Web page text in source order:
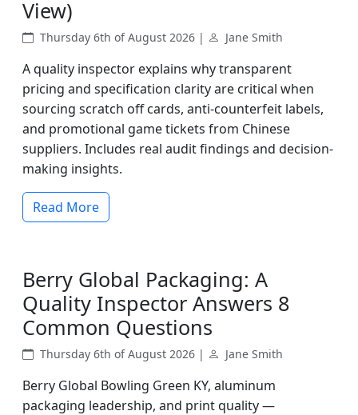
View)
Thursday 6th of August 2026 | Jane Smith
A quality inspector explains why transparent
pricing and specification clarity are critical when
sourcing scratch off cards, anti-counterfeit labels,
and promotional game tickets from Chinese
suppliers. Includes real audit findings and decision-
making insights.
Read More
Berry Global Packaging: A
Quality Inspector Answers 8
Common Questions
Thursday 6th of August 2026 | Jane Smith
Berry Global Bowling Green KY, aluminum
packaging leadership, and print quality —